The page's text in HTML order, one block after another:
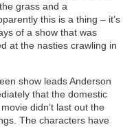
grass and a
this is a thing –it’s
of a show that was
at the nasties crawling in
show leads Anderson
that the domestic
didn’t last out the
The characters have